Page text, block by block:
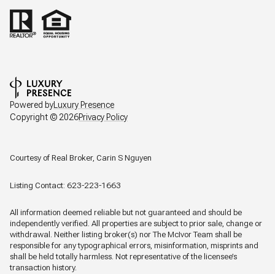
Powered by Luxury Presence
Copyright © 2026Privacy Policy
Courtesy of Real Broker, Carin S Nguyen
Listing Contact: 623-223-1663
All information deemed reliable but not guaranteed and should be
independently verified. All properties are subject to prior sale, change or
withdrawal. Neither listing broker(s) nor The McIvor Team shall be
responsible for any typographical errors, misinformation, misprints and
shall be held totally harmless. Not representative of the licensee’s
transaction history.